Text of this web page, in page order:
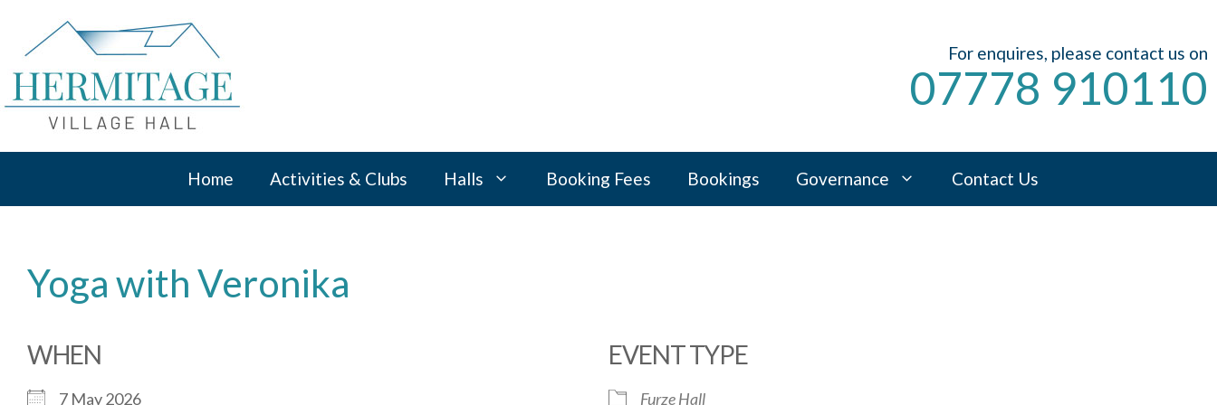
content
For enquires, please contact us on
07778 910110
Home Activities & Clubs Halls Booking Fees Bookings Governance Contact Us
Yoga with Veronika
WHEN
7 May 2026
EVENT TYPE
Furze Hall